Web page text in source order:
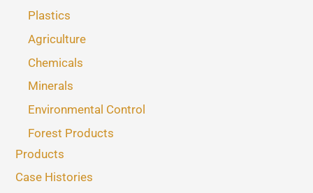
Plastics
Agriculture
Chemicals
Minerals
Environmental Control
Forest Products
Products
Case Histories